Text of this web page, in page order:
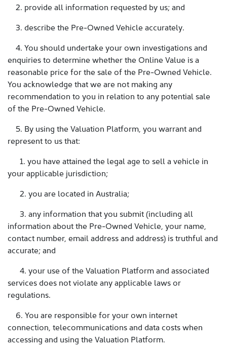
2. provide all information requested by us; and
3. describe the Pre-Owned Vehicle accurately.
4. You should undertake your own investigations and
enquiries to determine whether the Online Value is a
reasonable price for the sale of the Pre-Owned Vehicle.
You acknowledge that we are not making any
recommendation to you in relation to any potential sale
of the Pre-Owned Vehicle.
5. By using the Valuation Platform, you warrant and
represent to us that:
1. you have attained the legal age to sell a vehicle in
your applicable jurisdiction;
2. you are located in Australia;
3. any information that you submit (including all
information about the Pre-Owned Vehicle, your name,
contact number, email address and address) is truthful and
accurate; and
4. your use of the Valuation Platform and associated
services does not violate any applicable laws or
regulations.
6. You are responsible for your own internet
connection, telecommunications and data costs when
accessing and using the Valuation Platform.